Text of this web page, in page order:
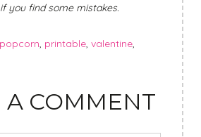
you find some mistakes.
popcorn, printable, valentine,
A COMMENT